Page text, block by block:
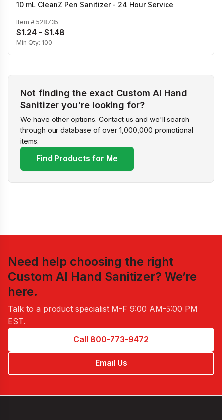
10 mL CleanZ Pen Sanitizer - 24 Hour Service
Item # 528735
$1.24 - $1.48
Min Qty: 100
Not finding the exact Custom Al Hand
Sanitizer you're looking for?
We have other options. Contact us and we'll search
through our database of over 1,000,000 promotional
items.
Find Products for Me
Need help choosing the right
Custom Al Hand Sanitizer? We’re
here.
Talk to a product specialist M-F 9:00 AM-5:00 PM
EST.
Call 800-773-9472
Email Us